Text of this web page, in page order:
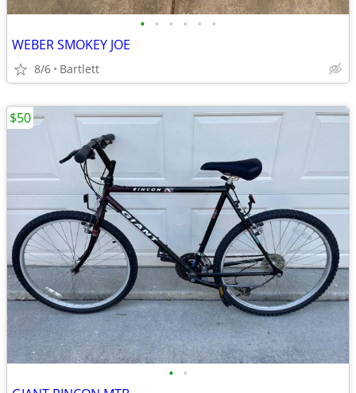
• • • • • •
WEBER SMOKEY JOE
8/6 Bartlett
• •
$50